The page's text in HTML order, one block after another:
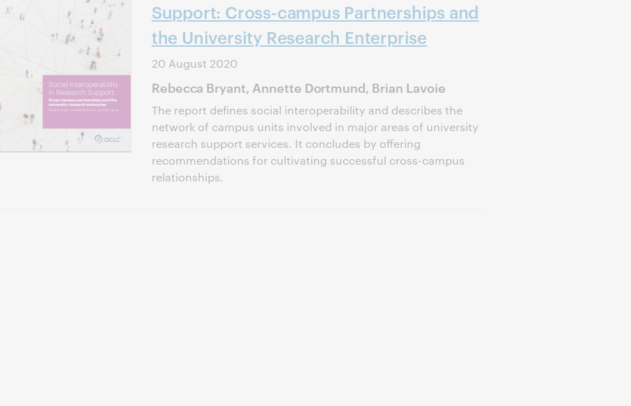
Support: Cross-campus Partnerships and
the University Research Enterprise
20 August 2020
Rebecca Bryant, Annette Dortmund, Brian Lavoie
The report defines social interoperability and describes the
network of campus units involved in major areas of university
research support services. It concludes by offering
recommendations for cultivating successful cross-campus
relationships.